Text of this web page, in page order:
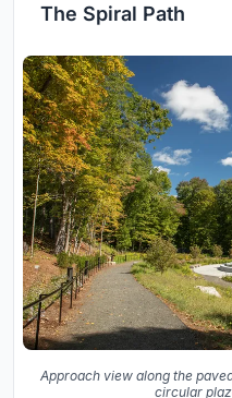
The Spiral Path
Approach view along the
circular